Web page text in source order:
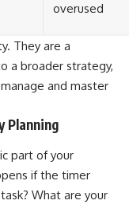
overused
They are a
a broader strategy,
and master
Planning
part of your
if the timer
What are your